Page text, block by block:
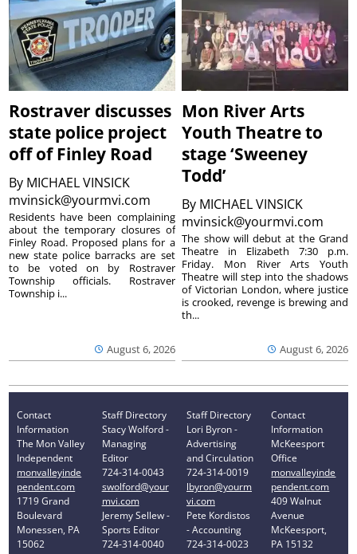
Rostraver discusses
state police project
off of Finley Road
By MICHAEL VINSICK
mvinsick@yourmvi.com
August 6, 2026
Residents have been complaining
about the temporary closures of
Finley Road. Proposed plans for a
new state police barracks are set
to be voted on by Rostraver
Township officials. Rostraver
Township i...
Mon River Arts
Youth Theatre to
stage ‘Sweeney
Todd’
By MICHAEL VINSICK
mvinsick@yourmvi.com
August 6, 2026
The show will debut at the Grand
Theatre in Elizabeth 7:30 p.m.
Friday. Mon River Arts Youth
Theatre will step into the shadows
of Victorian London, where justice
is crooked, revenge is brewing and
th...
Contact
Information
The Mon Valley
Independent
monvalleyinde
pendent.com
1719 Grand
Boulevard
Monessen, PA
15062
Staff Directory
Stacy Wolford -
Managing
Editor
724-314-0043
swolford@your
mvi.com
Jeremy Sellew -
Sports Editor
724-314-0040
Staff Directory
Lori Byron -
Advertising
and Circulation
724-314-0019
lbyron@yourm
vi.com
Pete Kordistos
- Accounting
724-314-0023
Contact
Information
McKeesport
Office
monvalleyinde
pendent.com
409 Walnut
Avenue
McKeesport,
PA 15132